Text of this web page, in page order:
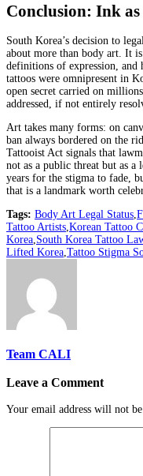
Conclusion: Ink
South Korea’s decision to
about more than body art. It
definitions of expression, and
tattoos were omnipresent in
open secret carried on
addressed, if not entirely
Art takes many forms: on
ban always bordered on the
Tattooist Act signals that
not as a public threat but as
years for the stigma to fade,
that is a landmark worth
Tags: Body Art Legal Status,
Tattoo Artists,Korean Tattoo
Korea,South Korea Tattoo
Lifted Korea,Tattoo Stigma
Team CALI
Leave a Comment
Your email address will not